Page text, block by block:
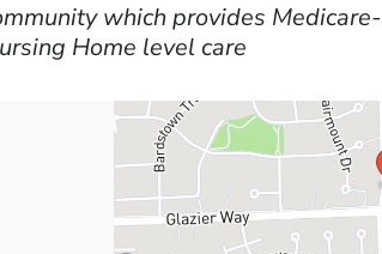
which provides
Home level care